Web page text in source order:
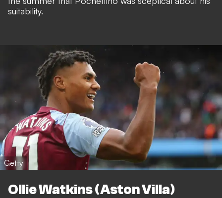
suitability.
Getty
Ollie Watkins (Aston Villa)